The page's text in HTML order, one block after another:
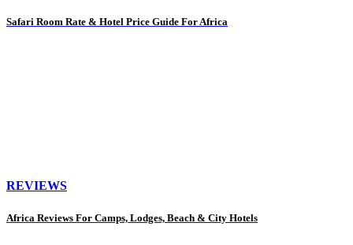
Safari Room Rate & Hotel Price Guide For Africa
REVIEWS
Africa Reviews For Camps, Lodges, Beach & City Hotels